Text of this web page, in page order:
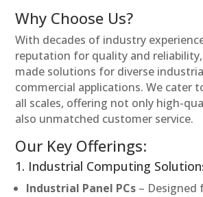
Why Choose Us?
With decades of industry
reputation for quality and
made solutions for diverse
commercial applications. We cater
all scales, offering not only high-
also unmatched customer service.
Our Key Offerings:
1. Industrial Computing
Industrial Panel PCs – Designed